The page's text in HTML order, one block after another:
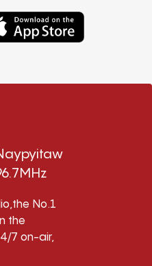
No.1
the
7 on-air,